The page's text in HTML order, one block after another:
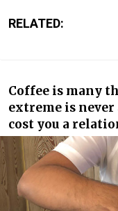
RELATED:
Coffee is many
extreme is never
cost you a